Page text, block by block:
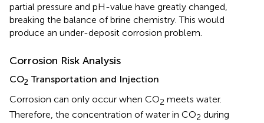
partial pressure and pH-value have greatly changed,
breaking the balance of brine chemistry. This would
produce an under-deposit corrosion problem.
Corrosion Risk Analysis
CO2 Transportation and Injection
Corrosion can only occur when CO2 meets water.
Therefore, the concentration of water in CO2 during